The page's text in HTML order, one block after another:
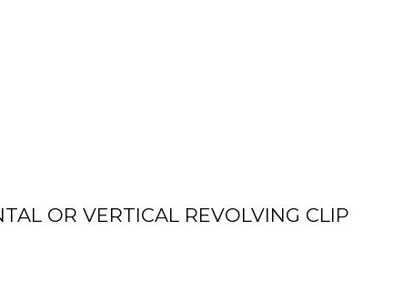
OR VERTICAL REVOLVING CLIP